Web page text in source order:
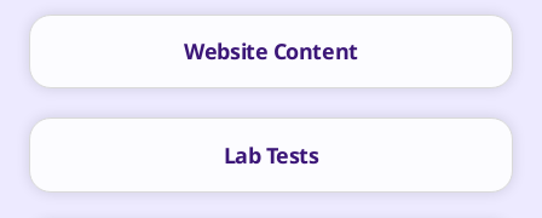
Website Content
Lab Tests